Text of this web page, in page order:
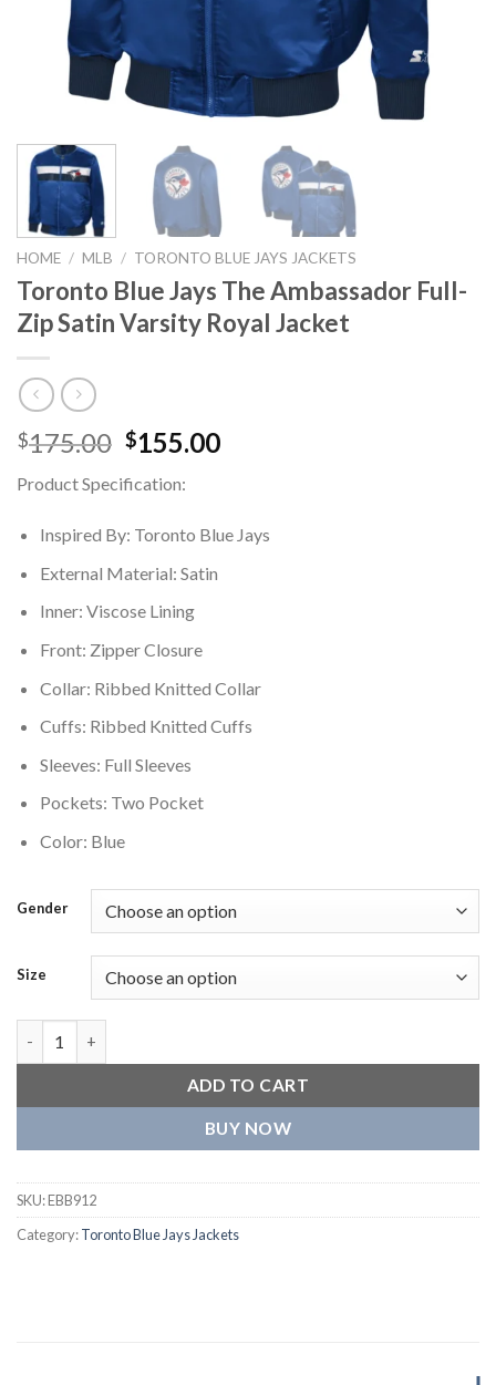
HOME / MLB / TORONTO BLUE JAYS JACKETS
Toronto Blue Jays The Ambassador Full-
Zip Satin Varsity Royal Jacket
$175.00 Original
was:
$175.00.
$155.00Current
$155.00.
Product Specification:
Inspired By: Toronto Blue Jays
External Material: Satin
Inner: Viscose Lining
Front: Zipper Closure
Collar: Ribbed Knitted Collar
Cuffs: Ribbed Knitted Cuffs
Sleeves: Full Sleeves
Pockets: Two Pocket
Color: Blue
Gender
Size
ADD TO CART
BUY NOW
SKU:EBB912
Category:Toronto Blue Jays Jackets